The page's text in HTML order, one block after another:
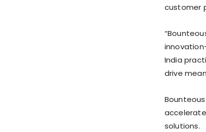
customer
India
drive
solutions.